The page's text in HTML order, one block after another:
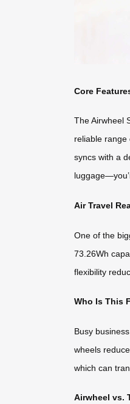
Core
The Airwheel
reliable
syncs with a
Air Travel
One of the
73.26Wh
flexibility
Who Is This
Busy
wheels
which can
Airwheel vs.